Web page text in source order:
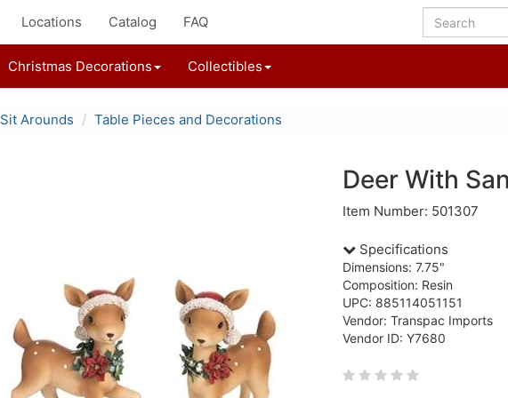
Locations Catalog FAQ
Christmas Decorations Collectibles
Sit Arounds Table Pieces and Decorations
Deer With
Item Number: 501307
Specifications
Dimensions: 7.75"
Composition: Resin
UPC: 885114051151
Vendor: Transpac Imports
Vendor ID: Y7680